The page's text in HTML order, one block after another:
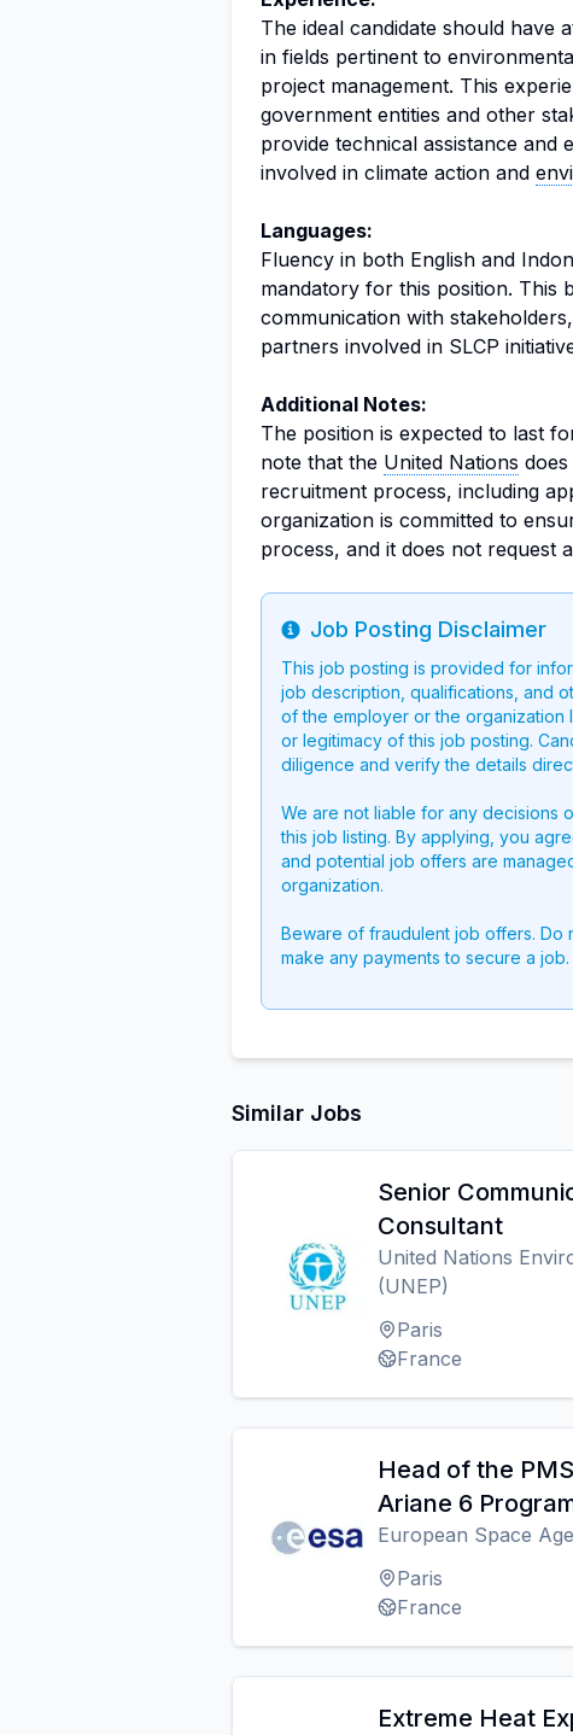
The ideal candidate should have
in fields pertinent to
project management. This
government entities and other
provide technical assistance and
involved in climate action and
Languages:
Fluency in both English and
mandatory for this position. This
communication with
partners involved in SLCP
Additional Notes:
The position is expected to last
note that the United Nations
recruitment process, including
organization is committed to
process, and it does not request
Info
Job Posting Disclaimer
This job posting is provided for
job description, qualifications, and
of the employer or the organization
or legitimacy of this job posting.
diligence and verify the details
We are not liable for any decisions
this job listing. By applying, you
and potential job offers are
organization.
Beware of fraudulent job offers. Do
make any payments to secure a job.
Similar Jobs
Senior
Consultant
United Nations
(UNEP)
Paris
France
Head of the
Ariane 6
European Space
Paris
France
Extreme Heat